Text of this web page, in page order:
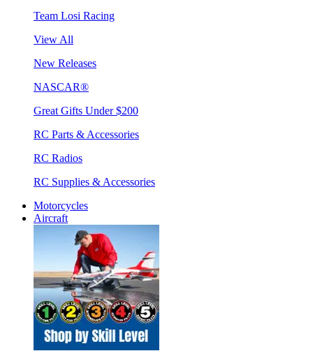
Team Losi Racing
View All
New Releases
NASCAR®
Great Gifts Under $200
RC Parts & Accessories
RC Radios
RC Supplies & Accessories
Motorcycles
Aircraft